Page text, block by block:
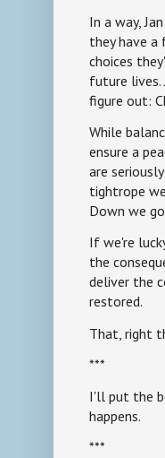
In a way,
they have
choices
future lives.
figure out:
While
ensure a
are
tightrope
Down we
If we're
the
deliver the
restored.
That, right
***
I'll put the
happens.
***